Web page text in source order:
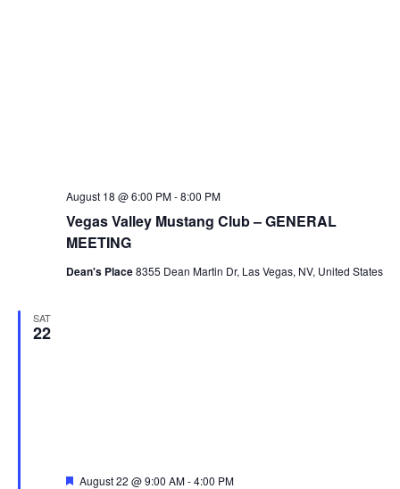
Vegas Valley Mustang Club – GENERAL
MEETING
August 18 @ 6:00 PM-8:00 PM
Dean's Place8355 Dean Martin Dr, Las Vegas, NV, United States
SAT
22
Featured
August 22 @ 9:00 AM-4:00 PM